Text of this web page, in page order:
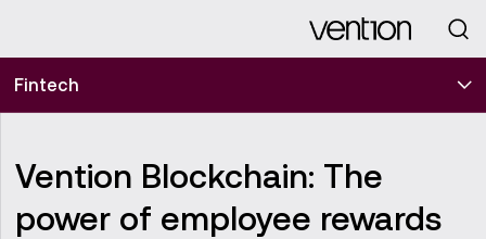
Fintech
Vention Blockchain: The
power of employee rewards